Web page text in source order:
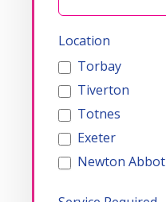
Location
Torbay
Tiverton
Totnes
Exeter
Newton Abbot